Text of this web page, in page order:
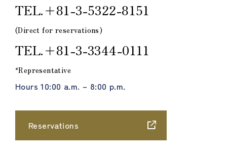
TEL.＋81-3-5322-8151
(Direct for reservations)
TEL.＋81-3-3344-0111
*Representative
Hours 10:00 a.m. – 8:00 p.m.
Reservations